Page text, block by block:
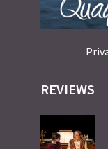
REVIEWS